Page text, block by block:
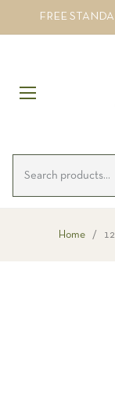
FREE
Home /